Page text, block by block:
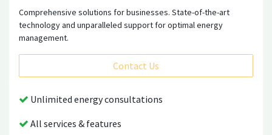
Comprehensive solutions for businesses. State-of-the-art
technology and unparalleled support for optimal energy
management.
Contact Us
Unlimited energy consultations
All services & features